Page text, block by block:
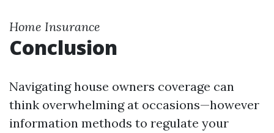
Home Insurance
Conclusion
Navigating house owners coverage can
think overwhelming at occasions—however
information methods to regulate your